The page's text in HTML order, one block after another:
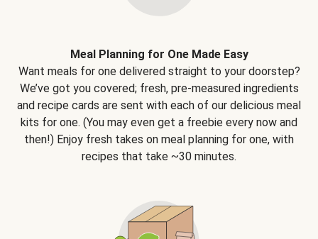
Meal Planning for One Made Easy
Want meals for one delivered straight to your doorstep?
We’ve got you covered; fresh, pre-measured ingredients
and recipe cards are sent with each of our delicious meal
kits for one. (You may even get a freebie every now and
then!) Enjoy fresh takes on meal planning for one, with
recipes that take ~30 minutes.